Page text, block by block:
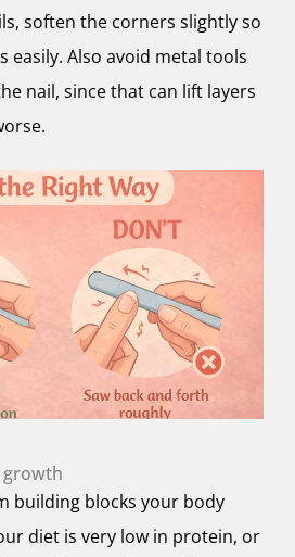
soften the corners slightly so
easily. Also avoid metal tools
nail, since that can lift layers
growth
building blocks your body
diet is very low in protein, or